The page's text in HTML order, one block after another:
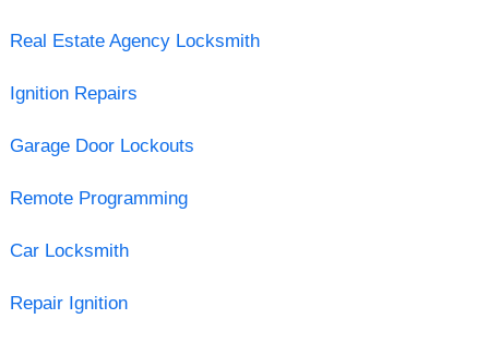
Real Estate Agency Locksmith
Ignition Repairs
Garage Door Lockouts
Remote Programming
Car Locksmith
Repair Ignition